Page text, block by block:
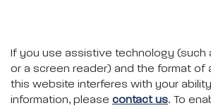
If you use assistive technology (such
or a screen reader) and the format of
this website interferes with your
information, please contact us. To